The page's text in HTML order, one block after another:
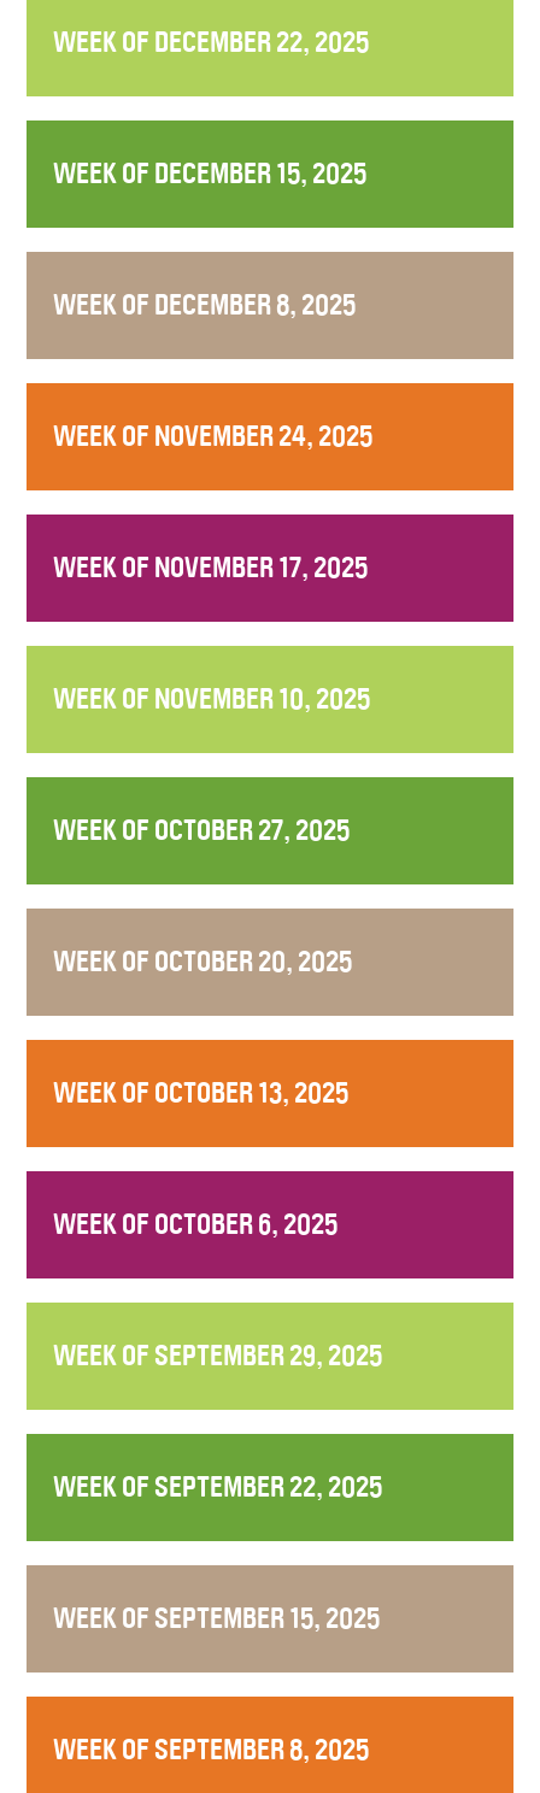
WEEK OF DECEMBER 22, 2025
WEEK OF DECEMBER 15, 2025
WEEK OF DECEMBER 8, 2025
WEEK OF NOVEMBER 24, 2025
WEEK OF NOVEMBER 17, 2025
WEEK OF NOVEMBER 10, 2025
WEEK OF OCTOBER 27, 2025
WEEK OF OCTOBER 20, 2025
WEEK OF OCTOBER 13, 2025
WEEK OF OCTOBER 6, 2025
WEEK OF SEPTEMBER 29, 2025
WEEK OF SEPTEMBER 22, 2025
WEEK OF SEPTEMBER 15, 2025
WEEK OF SEPTEMBER 8, 2025